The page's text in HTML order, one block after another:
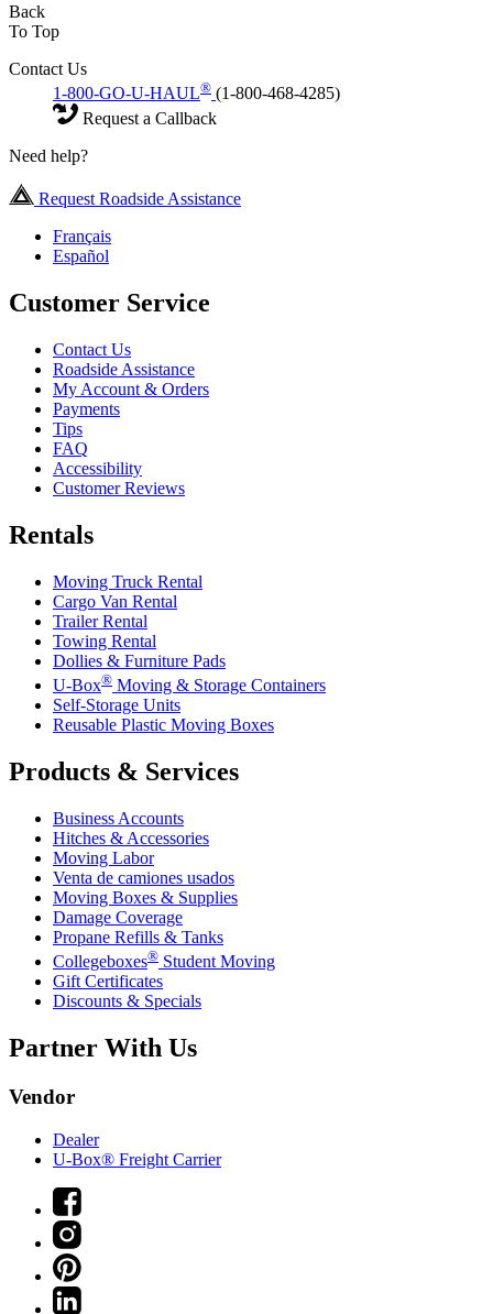
Back
To Top
Contact Us
1-800-GO-U-HAUL® (1-800-468-4285)
Request a Callback
Need help?
Request Roadside Assistance
Français
Español
Customer Service
Contact Us
Roadside Assistance
My Account & Orders
Payments
Tips
FAQ
Accessibility
Customer Reviews
Rentals
Moving Truck Rental
Cargo Van Rental
Trailer Rental
Towing Rental
Dollies & Furniture Pads
U-Box® Moving & Storage Containers
Self-Storage Units
Reusable Plastic Moving Boxes
Products & Services
Business Accounts
Hitches & Accessories
Moving Labor
Venta de camiones usados
Moving Boxes & Supplies
Damage Coverage
Propane Refills & Tanks
Collegeboxes® Student Moving
Gift Certificates
Discounts & Specials
Partner With Us
Vendor
Dealer
U-Box® Freight Carrier